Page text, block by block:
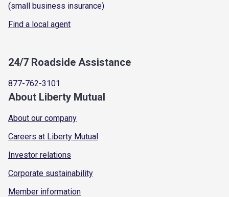
(small business insurance)
Find a local agent
24/7 Roadside Assistance
877-762-3101
About Liberty Mutual
About our company
Careers at Liberty Mutual
Investor relations
Corporate sustainability
Member information